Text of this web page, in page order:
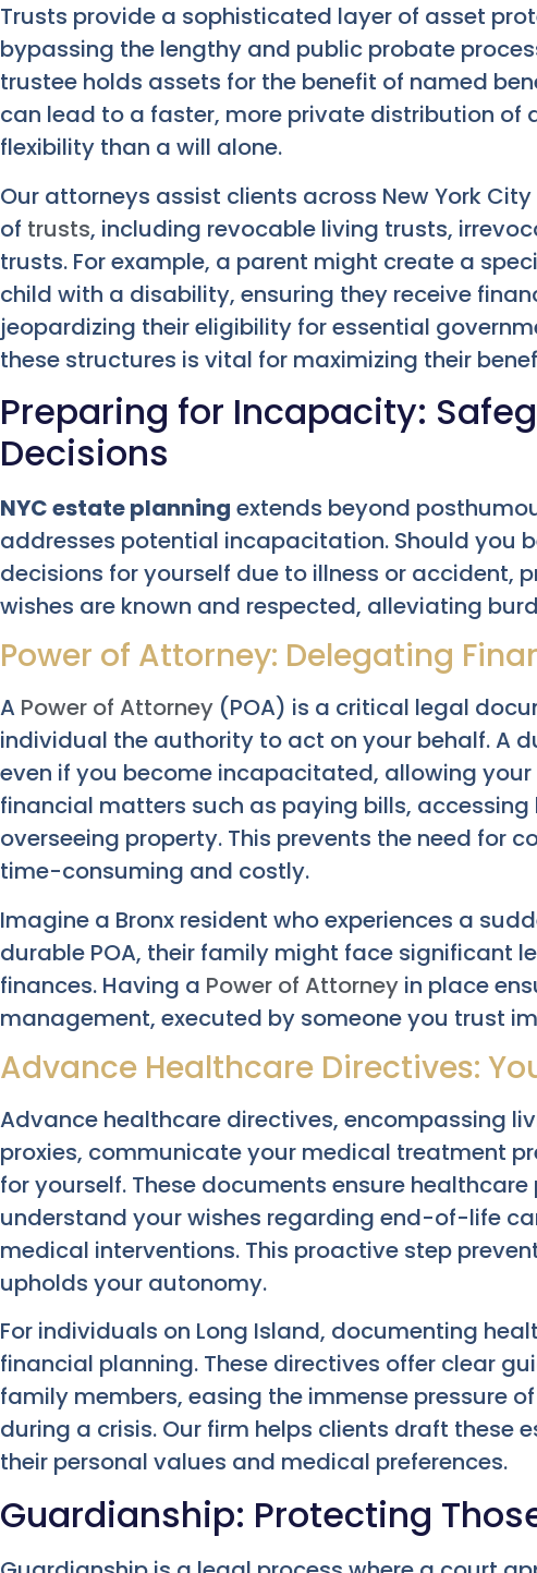
Trusts provide a sophisticated layer of asset
bypassing the lengthy and public probate
trustee holds assets for the benefit of named
can lead to a faster, more private distribution of
flexibility than a will alone.
Our attorneys assist clients across New York
of trusts, including revocable living trusts,
trusts. For example, a parent might create a
child with a disability, ensuring they receive
jeopardizing their eligibility for essential
these structures is vital for maximizing their
Preparing for Incapacity:
Decisions
NYC estate planning extends beyond
addresses potential incapacitation. Should you
decisions for yourself due to illness or accident,
wishes are known and respected, alleviating
Power of Attorney: Delegating
A Power of Attorney (POA) is a critical legal
individual the authority to act on your behalf. A
even if you become incapacitated, allowing
financial matters such as paying bills,
overseeing property. This prevents the need for
time-consuming and costly.
Imagine a Bronx resident who experiences a
durable POA, their family might face significant
finances. Having a Power of Attorney in place
management, executed by someone you trust
Advance Healthcare Directives:
Advance healthcare directives, encompassing
proxies, communicate your medical treatment
for yourself. These documents ensure
understand your wishes regarding end-of-life
medical interventions. This proactive step
upholds your autonomy.
For individuals on Long Island, documenting
financial planning. These directives offer clear
family members, easing the immense pressure
during a crisis. Our firm helps clients draft these
their personal values and medical preferences.
Guardianship: Protecting